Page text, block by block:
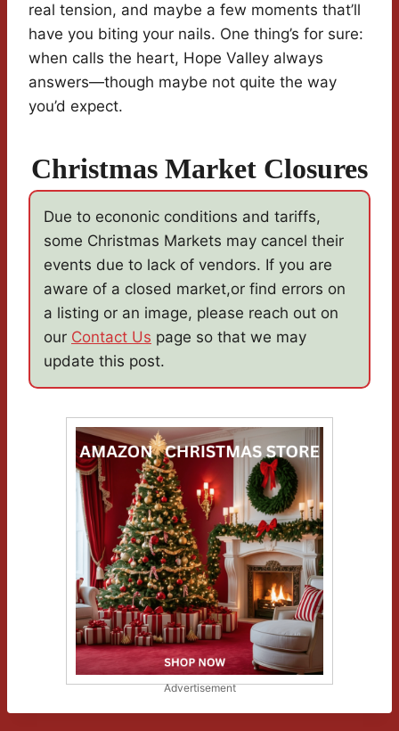
real tension, and maybe a few moments that’ll
have you biting your nails. One thing’s for sure:
when calls the heart, Hope Valley always
answers—though maybe not quite the way
you’d expect.
Christmas Market Closures
Due to econonic conditions and tariffs,
some Christmas Markets may cancel their
events due to lack of vendors. If you are
aware of a closed market,or find errors on
a listing or an image, please reach out on
our Contact Us page so that we may
update this post.
Advertisement